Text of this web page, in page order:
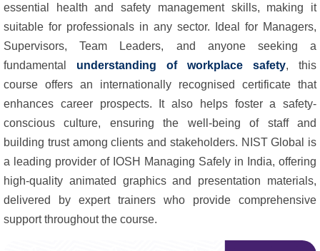
essential health and safety management skills, making it
suitable for professionals in any sector. Ideal for Managers,
Supervisors, Team Leaders, and anyone seeking a
fundamental understanding of workplace safety, this
course offers an internationally recognised certificate that
enhances career prospects. It also helps foster a safety-
conscious culture, ensuring the well-being of staff and
building trust among clients and stakeholders. NIST Global is
a leading provider of IOSH Managing Safely in India, offering
high-quality animated graphics and presentation materials,
delivered by expert trainers who provide comprehensive
support throughout the course.